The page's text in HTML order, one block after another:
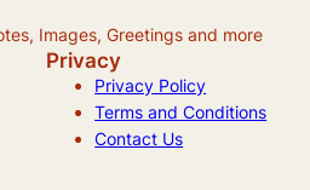
Images, Greetings and more
Privacy
Privacy Policy
Terms and Conditions
Contact Us